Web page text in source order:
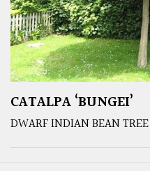
CATALPA ‘BUNGEI’
DWARF INDIAN BEAN TREE